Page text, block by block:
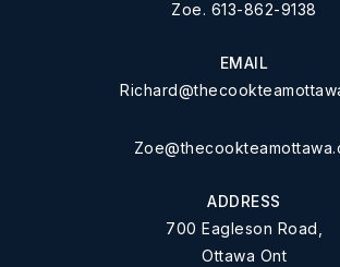
Zoe. 613-862-9138
EMAIL
ADDRESS
700 Eagleson Road,
Ottawa Ont